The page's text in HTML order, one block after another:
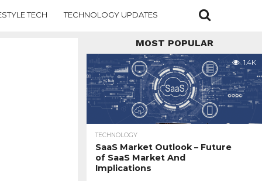
TECH TECHNOLOGY UPDATES
MOST POPULAR
1.4K
TECHNOLOGY
SaaS Market Outlook – Future
of SaaS Market And
Implications